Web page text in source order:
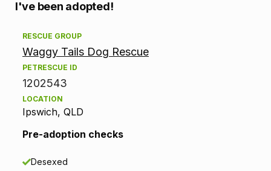
A
d
o
p
o
I've been adopted!
RESCUE GROUP
Waggy Tails Dog Rescue
PETRESCUE ID
1202543
LOCATION
Ipswich, QLD
Pre-adoption checks
Desexed